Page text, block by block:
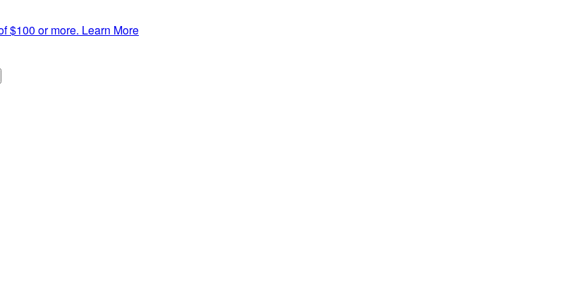
$100 or more. Learn More